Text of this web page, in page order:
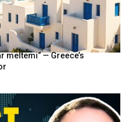
meltemi” — Greece’s